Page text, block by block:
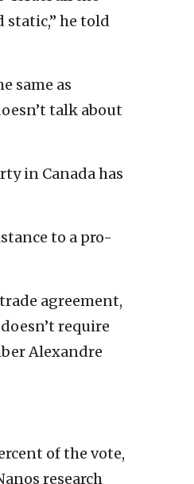
static,” he told
same as
talk about
in Canada has
to a pro-
agreement,
require
Alexandre
of the vote,
research